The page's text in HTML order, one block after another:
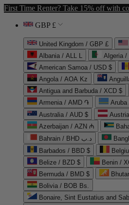
First Time Renter? Take 15% off with
GBP £
United Kingdom / GBP £
Albania / ALL L
American Samoa / USD $
Angola / AOA Kz
Antigua and Barbuda / XCD $
Armenia / AMD ֏
Aruba
Australia / AUD $
Azerbaijan / AZN ₼
Bahrain / BHD د.ب
Barbados / BBD $
Belize / BZD $
Benin /
Bermuda / BMD $
Bolivia / BOB Bs.
Bonaire, Sint Eustatius and